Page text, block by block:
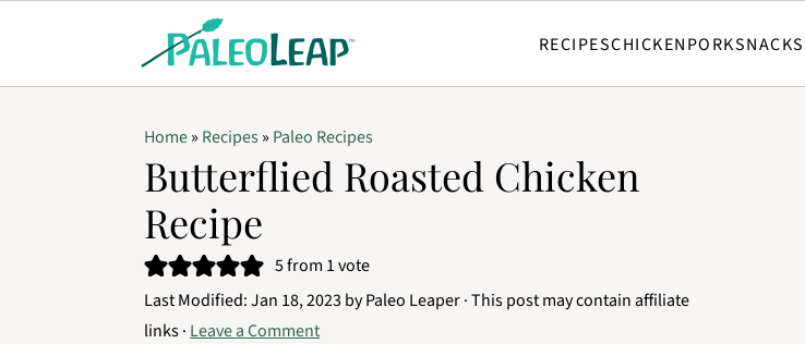
RECIPESCHICKENPORKSNACKS
Home» Recipes» Paleo Recipes
Butterflied Roasted Chicken
Recipe
5from 1 vote
Last Modified:Jan 18, 2023byPaleo Leaper· This post may contain affiliate
links · Leave a Comment